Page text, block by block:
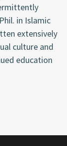
in Islamic
extensively
culture and
education